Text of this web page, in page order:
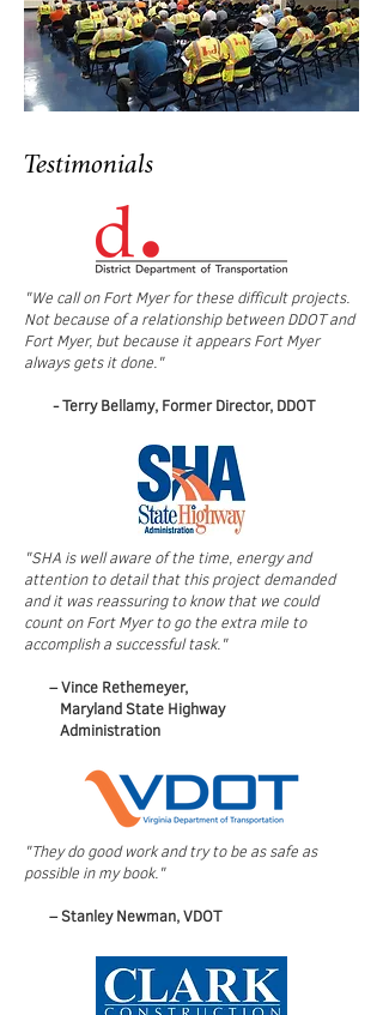
Testimonials
"We call on Fort Myer for these difficult projects.
Not because of a relationship between DDOT and
Fort Myer, but because it appears Fort Myer
always gets it done."
- Terry Bellamy, Former Director, DDOT
"SHA is well aware of the time, energy and
attention to detail that this project demanded
and it was reassuring to know that we could
count on Fort Myer to go the extra mile to
accomplish a successful task."
– Vince Rethemeyer,
Maryland State Highway
Administration
"They do good work and try to be as safe as
possible in my book."
– Stanley Newman, VDOT​​